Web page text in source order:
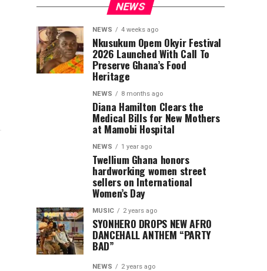
NEWS
NEWS 4 weeks ago
Nkusukum Opem Okyir Festival
2026 Launched With Call To
Preserve Ghana’s Food
Heritage
NEWS 8 months ago
Diana Hamilton Clears the
Medical Bills for New Mothers
at Mamobi Hospital
NEWS 1 year ago
Twellium Ghana honors
hardworking women street
sellers on International
Women’s Day
MUSIC 2 years ago
SYONHERO DROPS NEW AFRO
DANCEHALL ANTHEM “PARTY
BAD”
NEWS 2 years ago